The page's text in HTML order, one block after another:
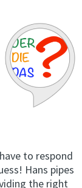
to respond
Hans pipes
the right